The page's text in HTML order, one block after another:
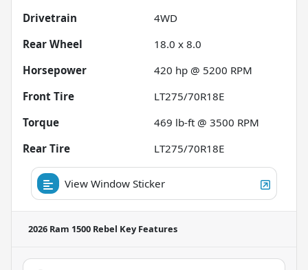
Drivetrain
4WD
Rear Wheel
18.0 x 8.0
Horsepower
420 hp @ 5200 RPM
Front Tire
LT275/70R18E
Torque
469 lb-ft @ 3500 RPM
Rear Tire
LT275/70R18E
View Window Sticker
2026 Ram 1500 Rebel Key Features